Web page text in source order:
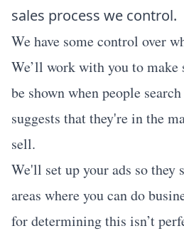
sales process we control.
We have some control over
We’ll work with you to make
be shown when people
suggests that they're in the
sell.
We'll set up your ads so they
areas where you can do
for determining this isn’t